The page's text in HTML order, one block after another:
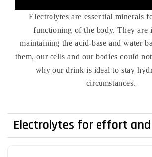
Electrolytes are essential minerals
functioning of the body. They are
maintaining the acid-base and water
them, our cells and our bodies could
why our drink is ideal to stay
circumstances.
Electrolytes for effort and